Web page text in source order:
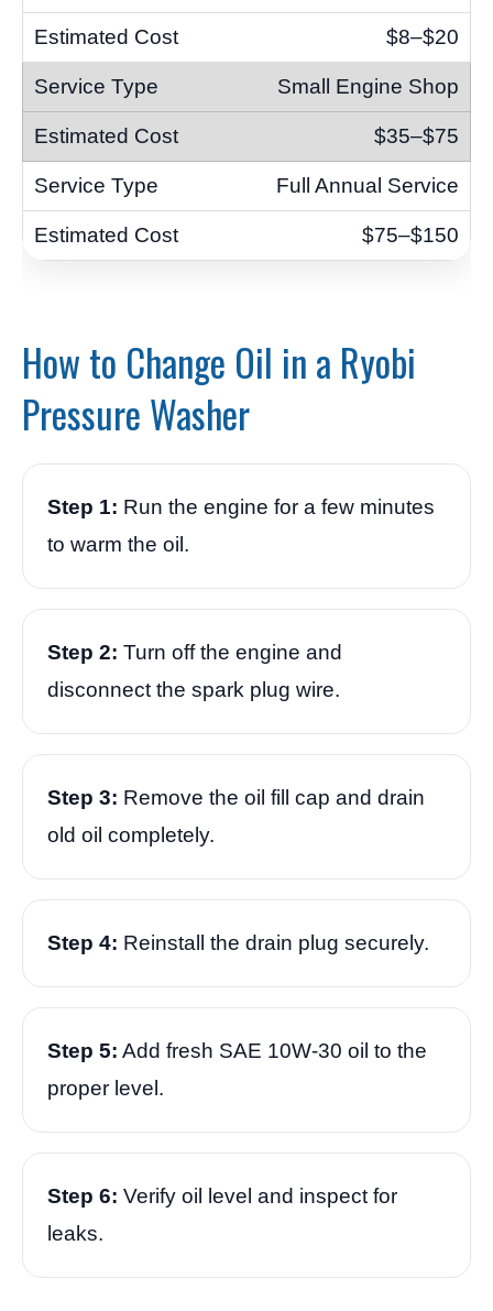
$8–$20
Small Engine Shop
$35–$75
Full Annual Service
$75–$150
How to Change Oil in a Ryobi
Pressure Washer
Step 1: Run the engine for a few minutes
to warm the oil.
Step 2: Turn off the engine and
disconnect the spark plug wire.
Step 3: Remove the oil fill cap and drain
old oil completely.
Step 4: Reinstall the drain plug securely.
Step 5: Add fresh SAE 10W-30 oil to the
proper level.
Step 6: Verify oil level and inspect for
leaks.